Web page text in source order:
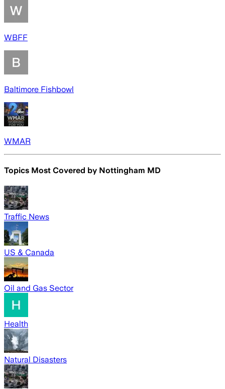
WBFF
Baltimore Fishbowl
WMAR
Topics Most Covered by Nottingham MD
Traffic News
US & Canada
Oil and Gas Sector
Health
Natural Disasters